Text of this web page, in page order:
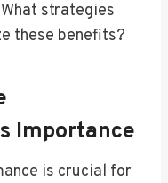
strategies
these benefits?
Importance
is crucial for